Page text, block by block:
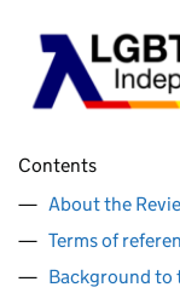
Contents
About the
Terms of
Background to